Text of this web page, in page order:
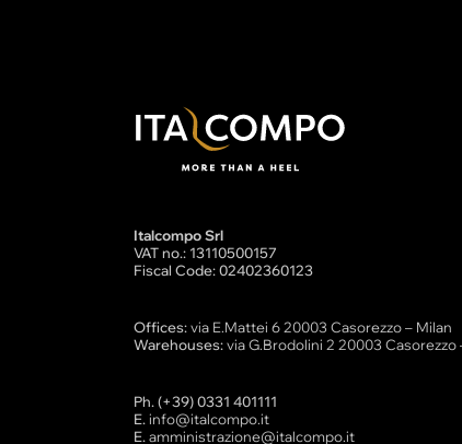
Italcompo Srl
VAT no.: 13110500157
Fiscal Code: 02402360123
Offices:via E.Mattei 6 20003 Casorezzo – Milan
Warehouses:via G.Brodolini 2 20003 Casorezzo
Ph. (+39) 0331 401111
E. info@italcompo.it
E. amministrazione@italcompo.it